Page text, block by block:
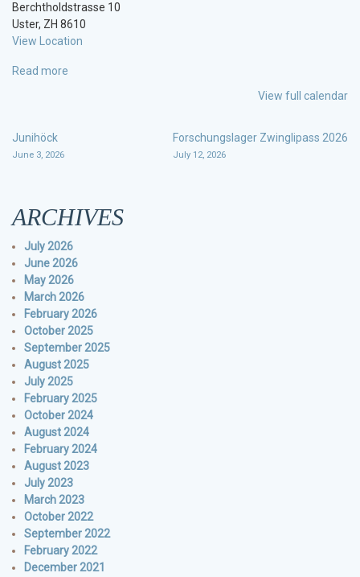
Berchtholdstrasse 10
Uster, ZH 8610
View Location
Read more
View full calendar
POST
Junihöck
June 3, 2026
Forschungslager Zwinglipass 2026
July 12, 2026
ARCHIVES
July 2026
June 2026
May 2026
March 2026
February 2026
October 2025
September 2025
August 2025
July 2025
February 2025
October 2024
August 2024
February 2024
August 2023
July 2023
March 2023
October 2022
September 2022
February 2022
December 2021